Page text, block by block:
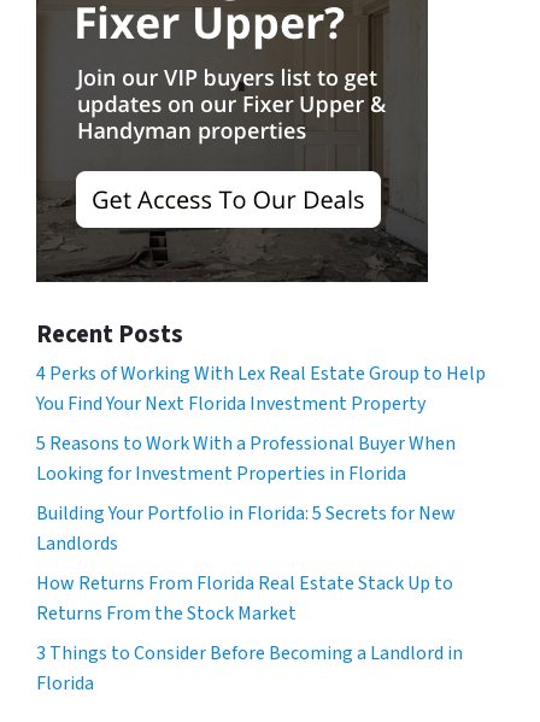
Recent Posts
4 Perks of Working With Lex Real Estate Group to Help
You Find Your Next Florida Investment Property
5 Reasons to Work With a Professional Buyer When
Looking for Investment Properties in Florida
Building Your Portfolio in Florida: 5 Secrets for New
Landlords
How Returns From Florida Real Estate Stack Up to
Returns From the Stock Market
3 Things to Consider Before Becoming a Landlord in
Florida